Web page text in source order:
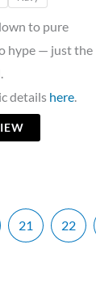
to pure
hype — just the
details here.
21 22